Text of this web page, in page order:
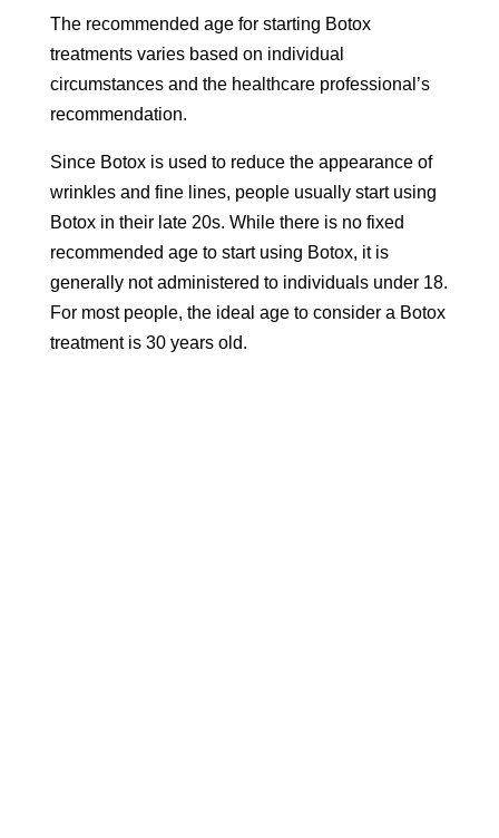
The recommended age for starting Botox
treatments varies based on individual
circumstances and the healthcare professional’s
recommendation.
Since Botox is used to reduce the appearance of
wrinkles and fine lines, people usually start using
Botox in their late 20s. While there is no fixed
recommended age to start using Botox, it is
generally not administered to individuals under 18.
For most people, the ideal age to consider a Botox
treatment is 30 years old.